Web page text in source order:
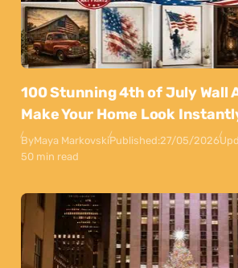
100 Stunning 4th of July Wall
Make Your Home Look
ByMaya MarkovskiPublished:27/05/2026
50 min read